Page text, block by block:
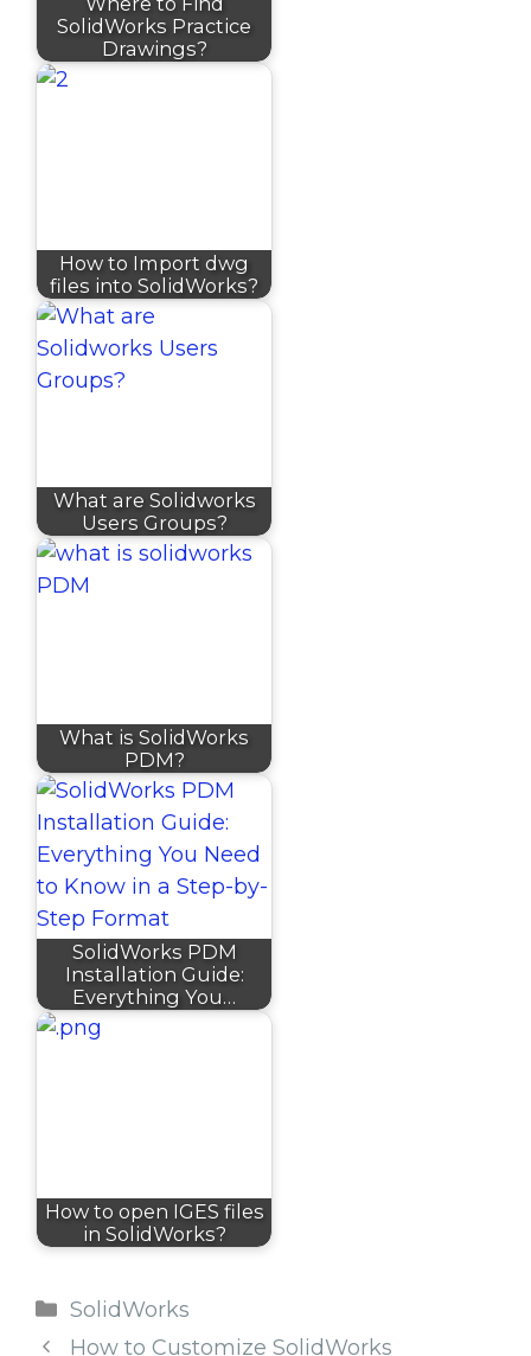
SolidWorks Practice
Drawings?
How to Import dwg
files into SolidWorks?
What are Solidworks
Users Groups?
What is SolidWorks
PDM?
SolidWorks PDM
Installation Guide:
Everything You…
How to open IGES files
in SolidWorks?
Categories
SolidWorks
How to Customize SolidWorks